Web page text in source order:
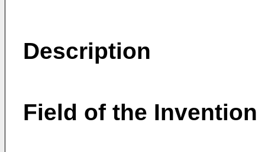
Description
Field of the Invention